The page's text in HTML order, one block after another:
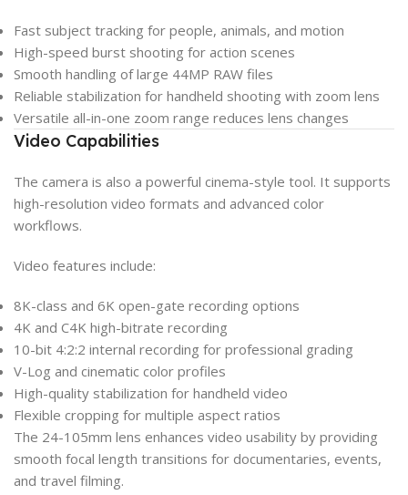
Fast subject tracking for people, animals, and motion
High-speed burst shooting for action scenes
Smooth handling of large 44MP RAW files
Reliable stabilization for handheld shooting with zoom lens
Versatile all-in-one zoom range reduces lens changes
Video Capabilities
The camera is also a powerful cinema-style tool. It supports
high-resolution video formats and advanced color
workflows.
Video features include:
8K-class and 6K open-gate recording options
4K and C4K high-bitrate recording
10-bit 4:2:2 internal recording for professional grading
V-Log and cinematic color profiles
High-quality stabilization for handheld video
Flexible cropping for multiple aspect ratios
The 24-105mm lens enhances video usability by providing
smooth focal length transitions for documentaries, events,
and travel filming.